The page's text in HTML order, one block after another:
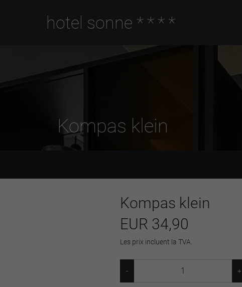
hotel sonne ****
Kompas klein
Kompas klein
EUR 34,90
Les prix incluent la TVA.